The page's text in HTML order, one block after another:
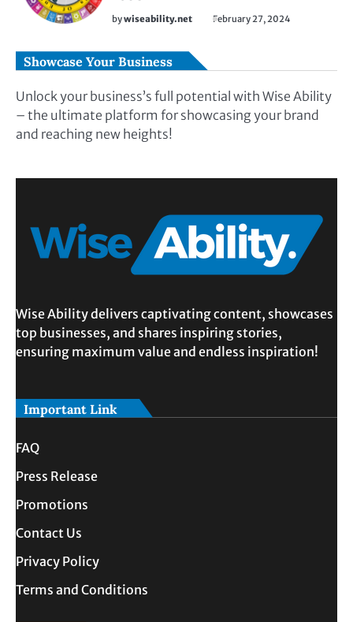
bywiseability.net February 27, 2024
Showcase Your Business
Unlock your business’s full potential with Wise Ability
– the ultimate platform for showcasing your brand
and reaching new heights!
Wise Ability delivers captivating content, showcases
top businesses, and shares inspiring stories,
ensuring maximum value and endless inspiration!
Important Link
FAQ
Press Release
Promotions
Contact Us
Privacy Policy
Terms and Conditions